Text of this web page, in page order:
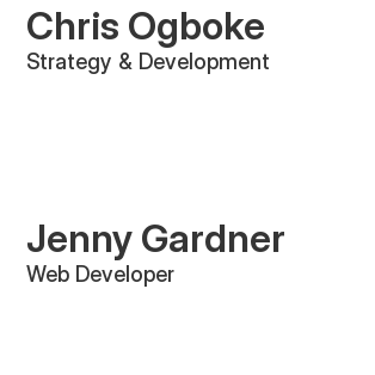
Chris Ogboke
Strategy & Development
Jenny Gardner
Web Developer